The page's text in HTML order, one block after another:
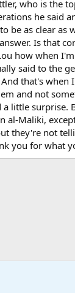
who is
he said
to be as clear
Is that
how when
said to the
that's when
and not
little surprise.
al-Maliki,
they're not
you for what